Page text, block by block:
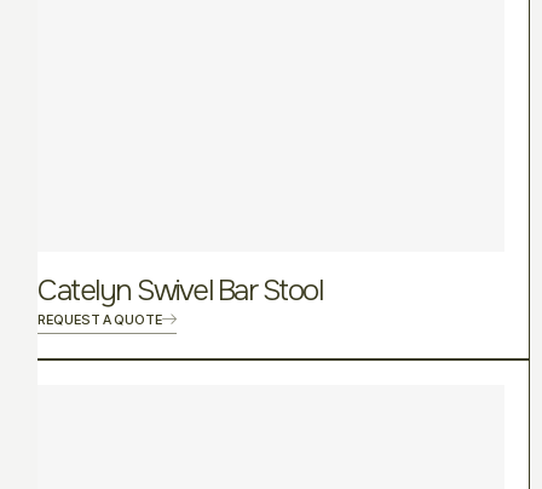
Catelyn Swivel Bar Stool
REQUEST A QUOTE